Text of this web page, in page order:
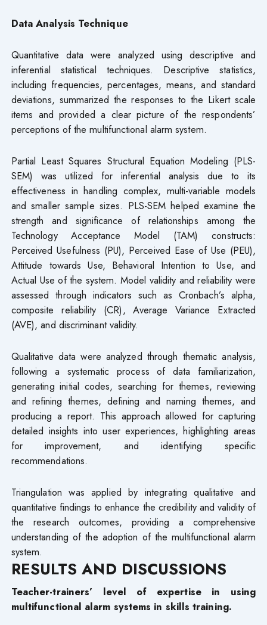
Data Analysis Technique
Quantitative data were analyzed using descriptive and
inferential statistical techniques. Descriptive statistics,
including frequencies, percentages, means, and standard
deviations, summarized the responses to the Likert scale
items and provided a clear picture of the respondents’
perceptions of the multifunctional alarm system.
Partial Least Squares Structural Equation Modeling (PLS-
SEM) was utilized for inferential analysis due to its
effectiveness in handling complex, multi-variable models
and smaller sample sizes. PLS-SEM helped examine the
strength and significance of relationships among the
Technology Acceptance Model (TAM) constructs:
Perceived Usefulness (PU), Perceived Ease of Use (PEU),
Attitude towards Use, Behavioral Intention to Use, and
Actual Use of the system. Model validity and reliability were
assessed through indicators such as Cronbach’s alpha,
composite reliability (CR), Average Variance Extracted
(AVE), and discriminant validity.
Qualitative data were analyzed through thematic analysis,
following a systematic process of data familiarization,
generating initial codes, searching for themes, reviewing
and refining themes, defining and naming themes, and
producing a report. This approach allowed for capturing
detailed insights into user experiences, highlighting areas
for improvement, and identifying specific
recommendations.
Triangulation was applied by integrating qualitative and
quantitative findings to enhance the credibility and validity of
the research outcomes, providing a comprehensive
understanding of the adoption of the multifunctional alarm
system.
RESULTS AND DISCUSSIONS
Teacher-trainers’ level of expertise in using
multifunctional alarm systems in skills training.